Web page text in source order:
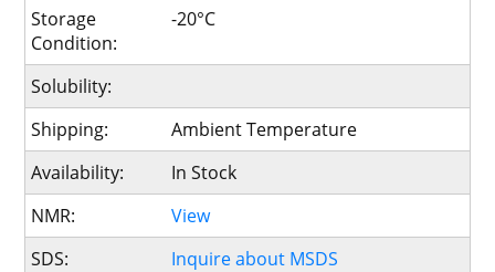
Storage
Condition:
-20°C
Solubility:
Shipping:
Ambient Temperature
Availability:
In Stock
NMR:
View
SDS:
Inquire about MSDS